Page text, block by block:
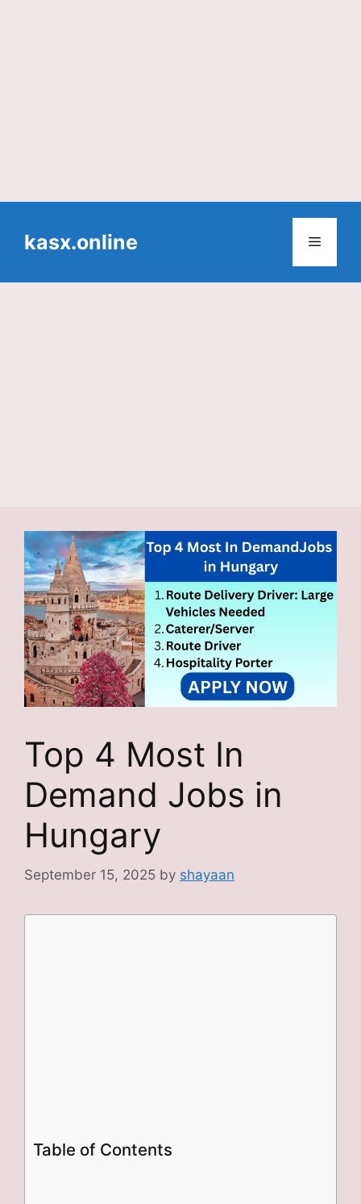
contentkasx.online Menu
Top 4 Most In
Demand Jobs in
Hungary
September 15, 2025 by shayaan
Table of Contents